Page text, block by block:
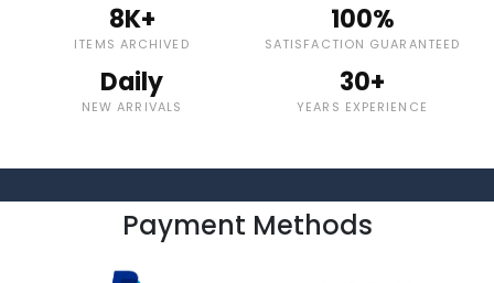
8K+
ITEMS ARCHIVED
100%
SATISFACTION GUARANTEED
Daily
NEW ARRIVALS
30+
YEARS EXPERIENCE
Payment Methods